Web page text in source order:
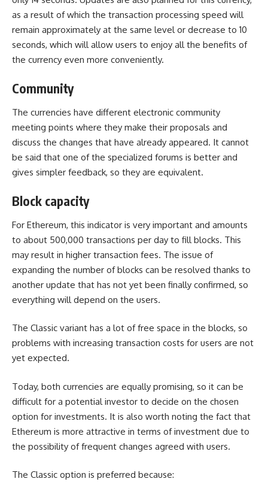
as a result of which the transaction processing speed will
remain approximately at the same level or decrease to 10
seconds, which will allow users to enjoy all the benefits of
the currency even more conveniently.
Community
The currencies have different electronic community
meeting points where they make their proposals and
discuss the changes that have already appeared. It cannot
be said that one of the specialized forums is better and
gives simpler feedback, so they are equivalent.
Block capacity
For Ethereum, this indicator is very important and amounts
to about 500,000 transactions per day to fill blocks. This
may result in higher transaction fees. The issue of
expanding the number of blocks can be resolved thanks to
another update that has not yet been finally confirmed, so
everything will depend on the users.
The Classic variant has a lot of free space in the blocks, so
problems with increasing transaction costs for users are not
yet expected.
Today, both currencies are equally promising, so it can be
difficult for a potential investor to decide on the chosen
option for investments. It is also worth noting the fact that
Ethereum is more attractive in terms of investment due to
the possibility of frequent changes agreed with users.
The Classic option is preferred because: